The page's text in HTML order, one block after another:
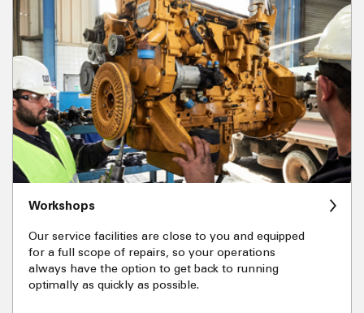
Workshops
Our service facilities are close to you and equipped
for a full scope of repairs, so your operations
always have the option to get back to running
optimally as quickly as possible.